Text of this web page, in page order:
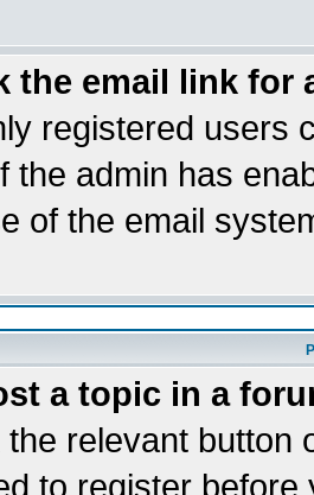
the email link for
registered users
the admin has
of the email
a topic in a
relevant button
to register